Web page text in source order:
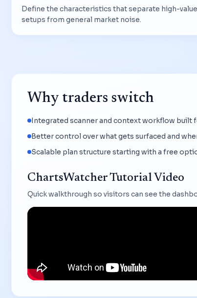
Define the characteristics that separate high-value
setups from general market noise.
Why traders switch
Integrated scanner and context workflow built
Better control over what gets surfaced and
Scalable plan structure starting with a free
ChartsWatcher Tutorial Video
Quick walkthrough so visitors can see the